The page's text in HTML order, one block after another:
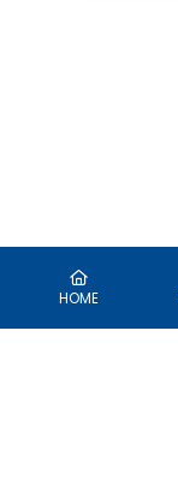
HOME